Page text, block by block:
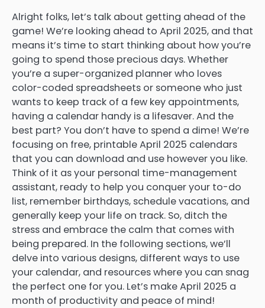
Alright folks, let’s talk about getting ahead of the
game! We’re looking ahead to April 2025, and that
means it’s time to start thinking about how you’re
going to spend those precious days. Whether
you’re a super-organized planner who loves
color-coded spreadsheets or someone who just
wants to keep track of a few key appointments,
having a calendar handy is a lifesaver. And the
best part? You don’t have to spend a dime! We’re
focusing on free, printable April 2025 calendars
that you can download and use however you like.
Think of it as your personal time-management
assistant, ready to help you conquer your to-do
list, remember birthdays, schedule vacations, and
generally keep your life on track. So, ditch the
stress and embrace the calm that comes with
being prepared. In the following sections, we’ll
delve into various designs, different ways to use
your calendar, and resources where you can snag
the perfect one for you. Let’s make April 2025 a
month of productivity and peace of mind!